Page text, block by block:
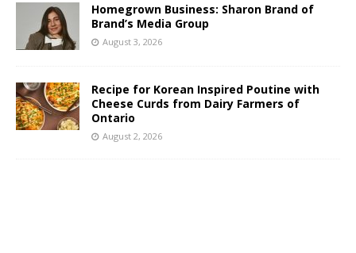
Homegrown Business: Sharon Brand of
Brand’s Media Group
August 3, 2026
Recipe for Korean Inspired Poutine with
Cheese Curds from Dairy Farmers of
Ontario
August 2, 2026